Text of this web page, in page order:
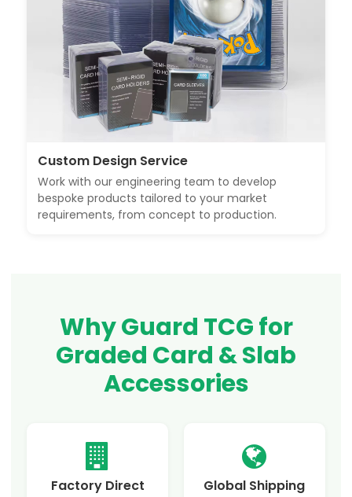
Custom Design Service
Work with our engineering team to develop
bespoke products tailored to your market
requirements, from concept to production.
Why Guard TCG for
Graded Card & Slab
Accessories
Factory Direct Global Shipping